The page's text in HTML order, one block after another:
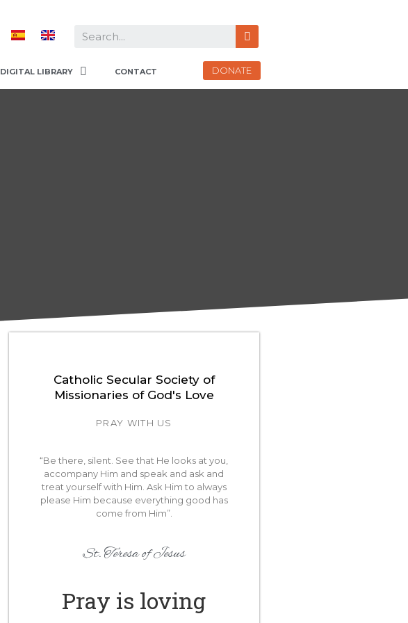
DIGITAL LIBRARY CONTACT DONATE
Catholic Secular Society of
Missionaries of God's Love
PRAY WITH US
“Be there, silent. See that He looks at you,
accompany Him and speak and ask and
treat yourself with Him. Ask Him to always
please Him because everything good has
come from Him”.
St. Teresa of Jesus
Pray is loving